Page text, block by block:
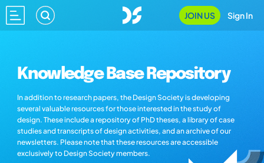
JOIN US Sign In
Knowledge Base Repository
In addition to research papers, the Design Society is developing
several valuable resources for those interested in the study of
design. These include a repository of PhD theses, a library of case
studies and transcripts of design activities, and an archive of our
newsletters. Please note that these resources are accessible
exclusively to Design Society members.